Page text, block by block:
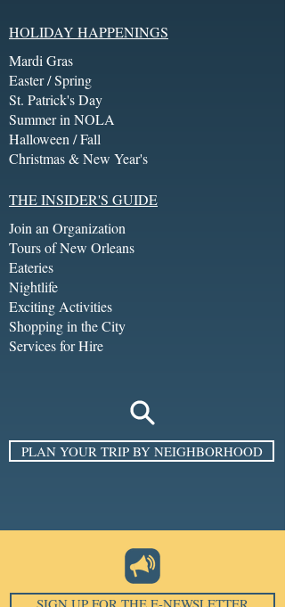
HOLIDAY HAPPENINGS
Mardi Gras
Easter / Spring
St. Patrick's Day
Summer in NOLA
Halloween / Fall
Christmas & New Year's
THE INSIDER'S GUIDE
Join an Organization
Tours of New Orleans
Eateries
Nightlife
Exciting Activities
Shopping in the City
Services for Hire
PLAN YOUR TRIP BY NEIGHBORHOOD
SIGN UP FOR THE E-NEWSLETTER